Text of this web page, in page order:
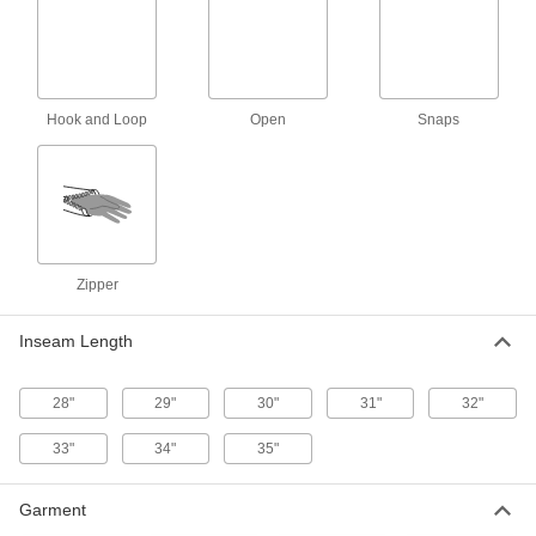
Chemical-Resistant Rain Jacket
5892T1
000000
Hook and Loop Open Snaps
Zipper
Inseam Length
28" 29" 30" 31" 32"
33" 34" 35"
Garment